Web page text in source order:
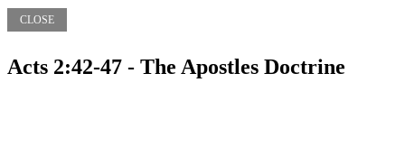
CLOSE
Acts 2:42-47 - The Apostles Doctrine